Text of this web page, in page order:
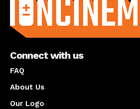
Connect with us
FAQ
About Us
Our Logo